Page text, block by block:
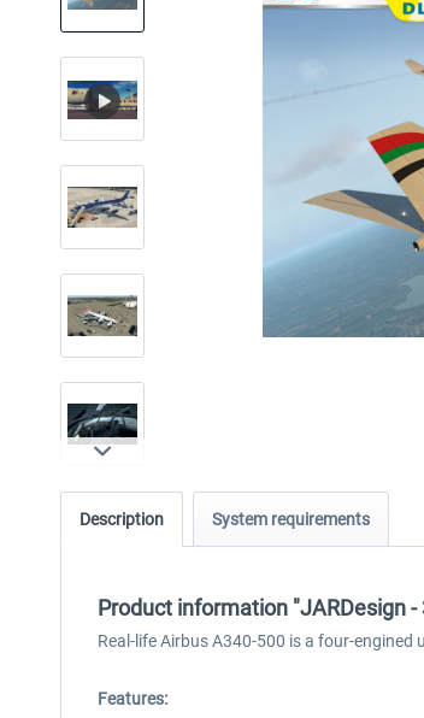
Description System requirements
Product information "JARDesign -
Real-life Airbus A340-500 is a four-
Features: